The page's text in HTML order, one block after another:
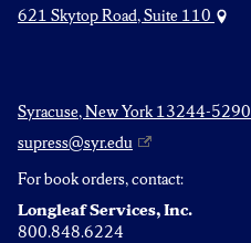
621 Skytop Road, Suite 110
Syracuse, New York 13244-5290
supress@syr.edu
For book orders, contact:
Longleaf Services, Inc.
800.848.6224